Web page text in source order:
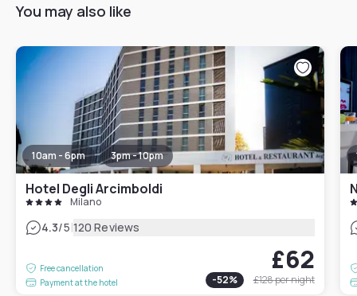
You may also like
10am - 6pm 3pm - 10pm
Hotel Degli Arcimboldi
Milano
4.3/5|120 Reviews
Free cancellation
Payment at the hotel
£62
-52% £128per night